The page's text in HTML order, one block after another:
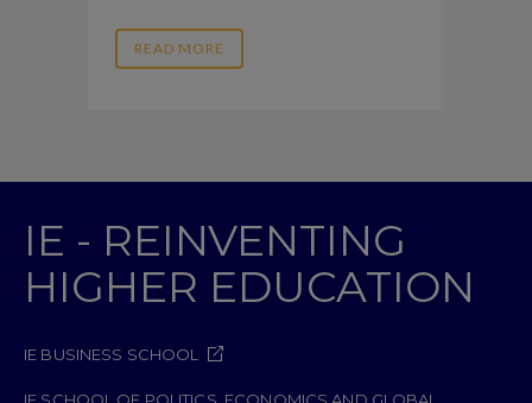
READ MORE
IE - REINVENTING
HIGHER EDUCATION
IE BUSINESS SCHOOL